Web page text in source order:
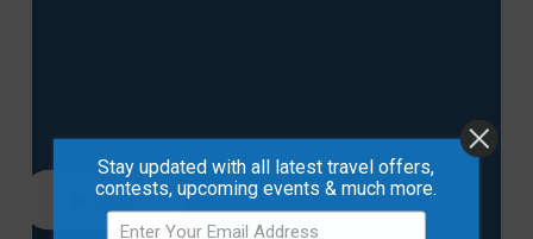
Play
Stay updated with all latest travel offers,
contests, upcoming events & much more.